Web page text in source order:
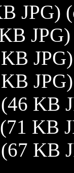
JPG)
(46 KB
(71 KB
(67 KB